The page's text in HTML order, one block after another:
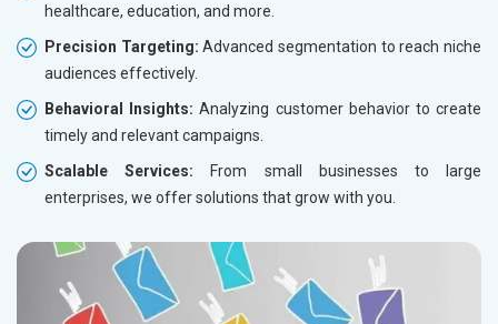
Paper and Paper Products
Bags, Belts and Wallets
Marble, Granite and Stones
Leather Products
Electrical Equipment
Rail, Shipping and Aviation
Drugs and Pharmaceuticals
Hospital and Diagnostics
Electronics Components
Education
healthcare, education, and more.
Precision Targeting: Advanced segmentation to reach niche
audiences effectively.
Behavioral Insights: Analyzing customer behavior to create
timely and relevant campaigns.
Scalable Services: From small businesses to large
enterprises, we offer solutions that grow with you.